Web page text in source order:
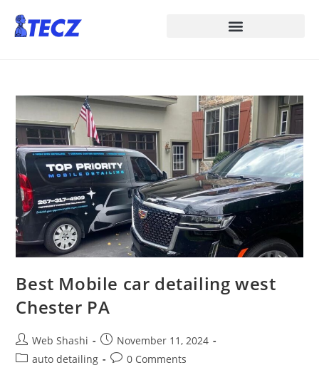
Best Mobile car detailing west
Chester PA
Web Shashi
November 11, 2024
auto detailing
0 Comments